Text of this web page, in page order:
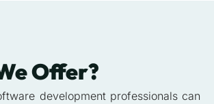
Offer?
development professionals can